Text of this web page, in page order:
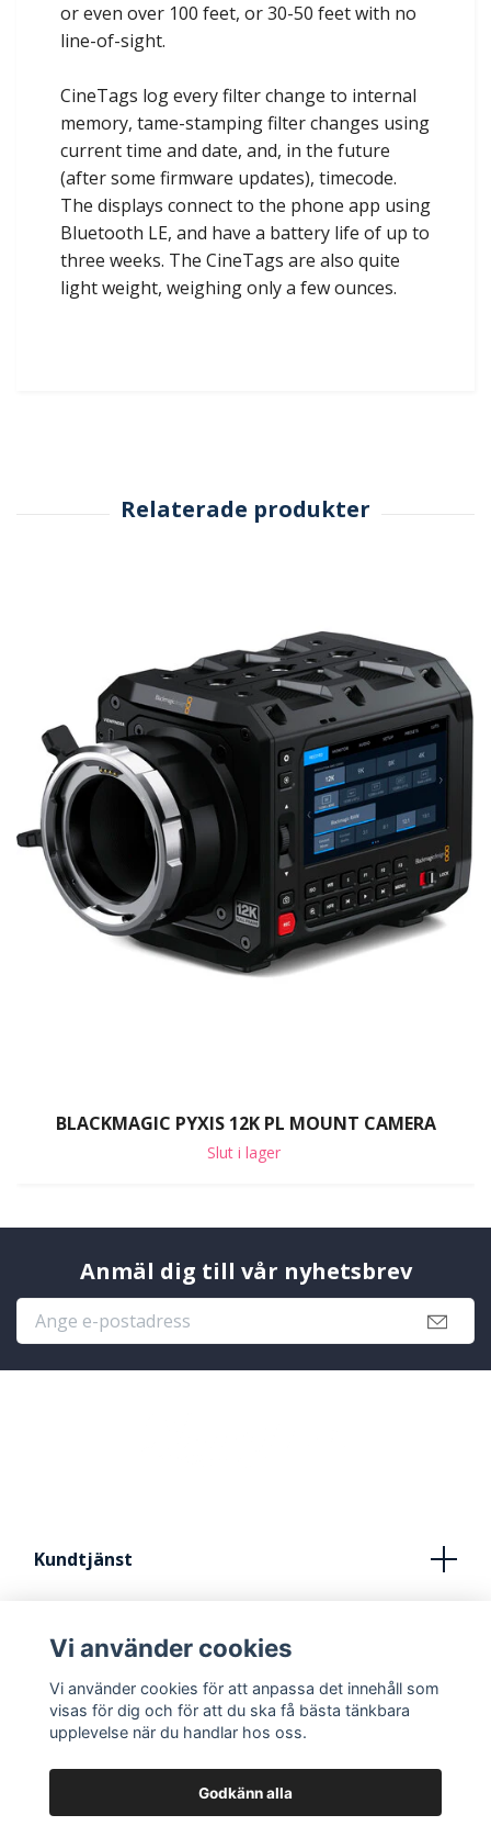
or even over 100 feet, or 30-50 feet with no
line-of-sight.
CineTags log every filter change to internal
memory, tame-stamping filter changes using
current time and date, and, in the future
(after some firmware updates), timecode.
The displays connect to the phone app using
Bluetooth LE, and have a battery life of up to
three weeks. The CineTags are also quite
light weight, weighing only a few ounces.
BLACKMAGIC PYXIS 12K PL MOUNT CAMERA
Slut i lager
Anmäl dig till vår nyhetsbrev
Kundtjänst
Kontakt
FRÅN IDÈ TILL STUDIO
Vi använder cookies
Vi använder cookies för att anpassa det innehåll som
visas för dig och för att du ska få bästa tänkbara
upplevelse när du handlar hos oss.
Godkänn alla